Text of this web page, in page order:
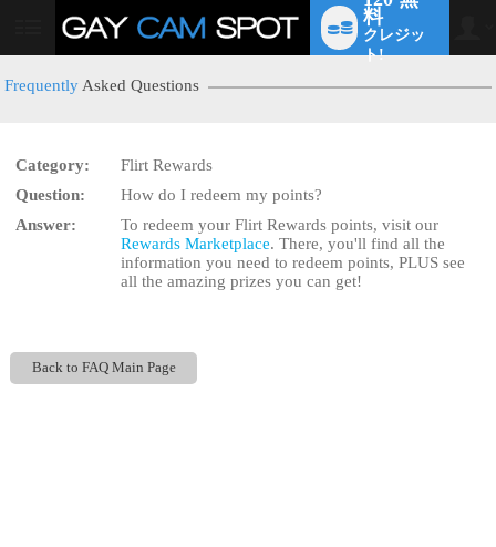
User
料
クレジッ
ト!
Frequently Asked Questions
Category:
Flirt Rewards
Question:
How do I redeem my points?
Answer:
To redeem your Flirt Rewards points, visit our
Rewards Marketplace. There, you'll find all the
information you need to redeem points, PLUS see
all the amazing prizes you can get!
Back to FAQ Main Page
LIMITED TIME OFFER!